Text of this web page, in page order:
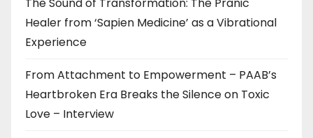
The Sound of Transformation: The Pranic
Healer from ‘Sapien Medicine’ as a Vibrational
Experience
From Attachment to Empowerment – PAAB’s
Heartbroken Era Breaks the Silence on Toxic
Love – Interview